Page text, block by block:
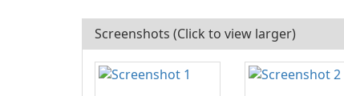
Screenshots (Click to view larger)